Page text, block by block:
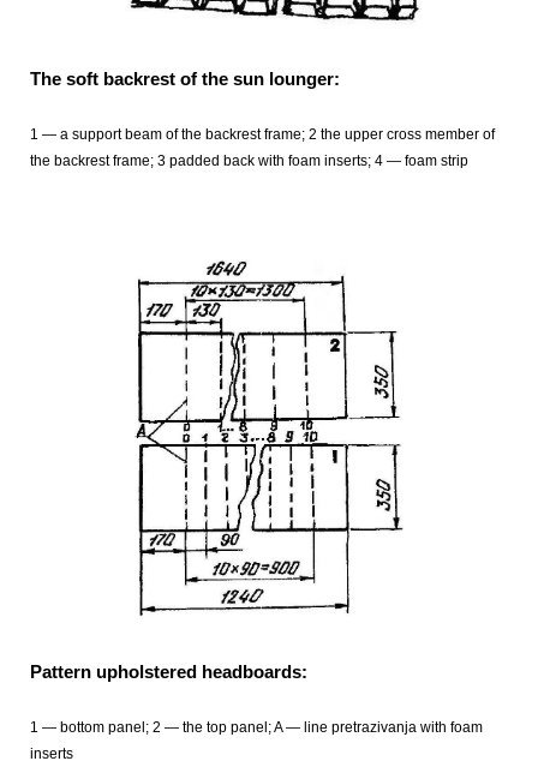
The soft backrest of the sun lounger:
1 — a support beam of the backrest frame; 2 the upper cross member of
the backrest frame; 3 padded back with foam inserts; 4 — foam strip
Pattern upholstered headboards:
1 — bottom panel; 2 — the top panel; A — line pretrazivanja with foam
inserts